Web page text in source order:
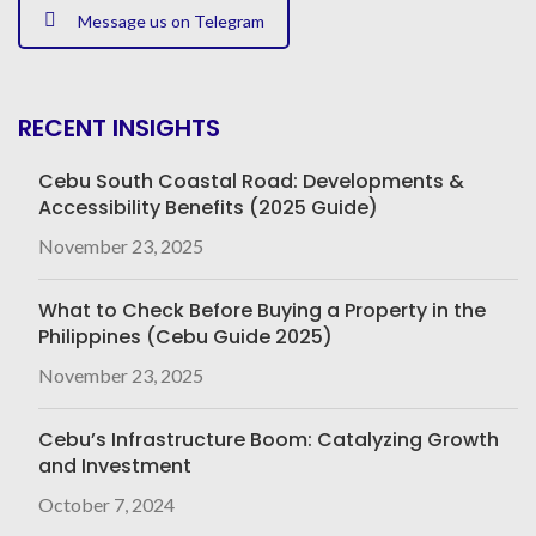
Message us on Telegram
RECENT INSIGHTS
Cebu South Coastal Road: Developments &
Accessibility Benefits (2025 Guide)
November 23, 2025
What to Check Before Buying a Property in the
Philippines (Cebu Guide 2025)
November 23, 2025
Cebu’s Infrastructure Boom: Catalyzing Growth
and Investment
October 7, 2024